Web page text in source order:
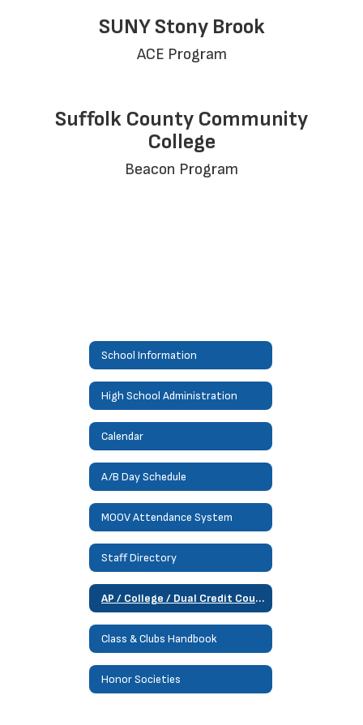
SUNY Stony Brook
ACE Program
Suffolk County Community
College
Beacon Program
School Information
High School Administration
Calendar
A/B Day Schedule
MOOV Attendance System
Staff Directory
AP / College / Dual Credit Courses
Class & Clubs Handbook
Honor Societies